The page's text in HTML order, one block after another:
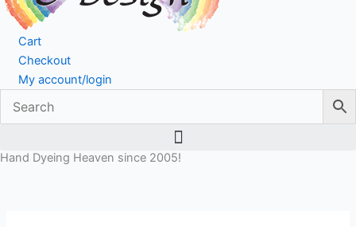
Cart
Checkout
My account/login
Hand Dyeing Heaven since 2005!